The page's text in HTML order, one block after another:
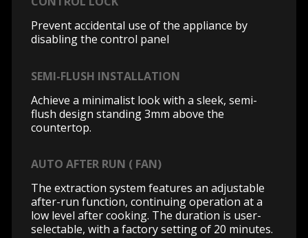
Prevent accidental use of the appliance by
disabling the control panel
SEMI-FLUSH INSTALLATION
Achieve a minimalist look with a sleek, semi-
flush design standing 3mm above the
countertop.
AUTO AFTER RUN ( FAN)
The extraction system features an adjustable
after-run function, continuing operation at a
low level after cooking. The duration is user-
selectable, with a factory setting of 20 minutes.